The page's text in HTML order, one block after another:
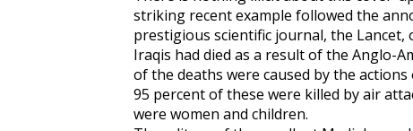
striking recent example followed the
prestigious scientific journal, the Lancet,
Iraqis had died as a result of the Anglo-
of the deaths were caused by the
95 percent of these were killed by air
were women and children.